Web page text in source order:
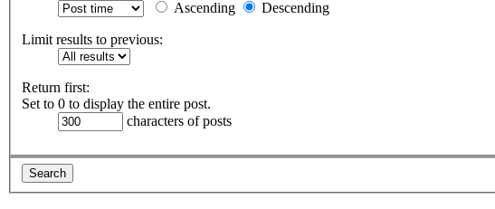
Ascending
Descending
Limit results to previous:
Return first:
Set to 0 to display the entire post.
characters of posts